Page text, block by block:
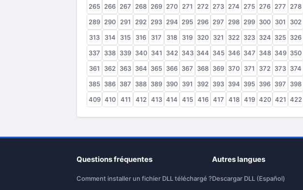
265 266 267 268 269 270 271 272 273 274 275 276 277 278
289 290 291 292 293 294 295 296 297 298 299 300 301 302
313
314 315 316 317 318 319 320 321 322 323 324 325 326
337
338 339 340 341 342 343 344 345 346 347 348 349 350
361
362 363 364 365 366 367 368 369 370 371 372 373 374
385 386 387 388 389 390 391 392 393 394 395 396 397 398
409 410 411 412 413 414 415 416 417 418 419 420 421 422
Questions fréquentes
Comment installer un fichier DLL téléchargé ?
Autres langues
Descargar DLL (Español)